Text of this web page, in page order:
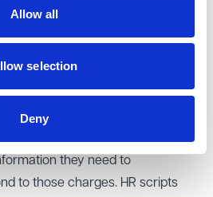
Allow all
selection
Deny
therefore upheld.
importance of keeping
defined and ensuring
they need to
to those charges. HR scripts